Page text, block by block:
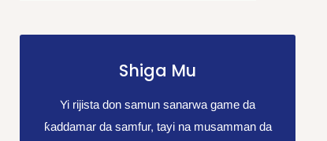
Shiga Mu
Yi rijista don samun sanarwa game da
ƙaddamar da samfur, tayi na musamman da